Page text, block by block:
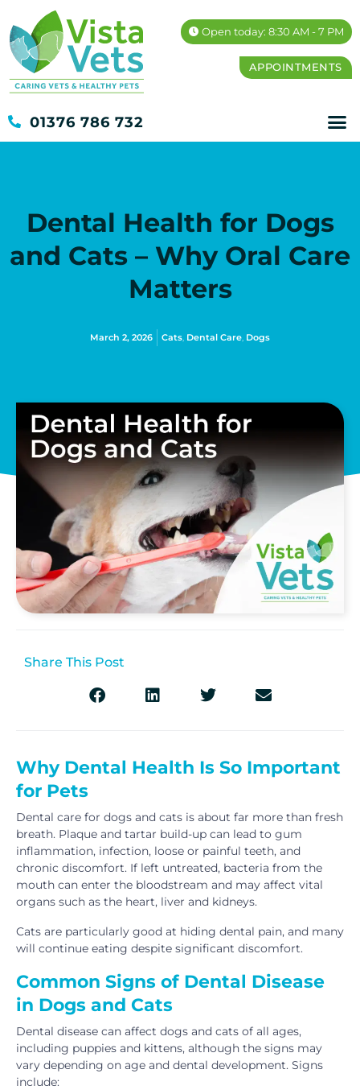
Open today: 8:30 AM - 7 PM
APPOINTMENTS
01376 786 732
Dental Health for Dogs
and Cats – Why Oral Care
Matters
March 2, 2026 Cats, Dental Care, Dogs
Share This Post
Why Dental Health Is So Important
for Pets
Dental care for dogs and cats is about far more than fresh
breath. Plaque and tartar build-up can lead to gum
inflammation, infection, loose or painful teeth, and
chronic discomfort. If left untreated, bacteria from the
mouth can enter the bloodstream and may affect vital
organs such as the heart, liver and kidneys.
Cats are particularly good at hiding dental pain, and many
will continue eating despite significant discomfort.
Common Signs of Dental Disease
in Dogs and Cats
Dental disease can affect dogs and cats of all ages,
including puppies and kittens, although the signs may
vary depending on age and dental development. Signs
include: